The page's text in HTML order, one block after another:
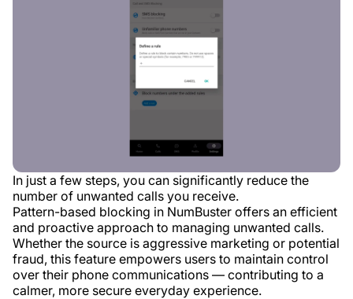
In just a few steps, you can significantly reduce the
number of unwanted calls you receive.
Pattern-based blocking in NumBuster offers an efficient
and proactive approach to managing unwanted calls.
Whether the source is aggressive marketing or potential
fraud, this feature empowers users to maintain control
over their phone communications — contributing to a
calmer, more secure everyday experience.